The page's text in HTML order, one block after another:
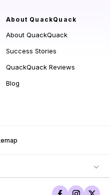
About QuackQuack
About QuackQuack
Success Stories
QuackQuack Reviews
Blog